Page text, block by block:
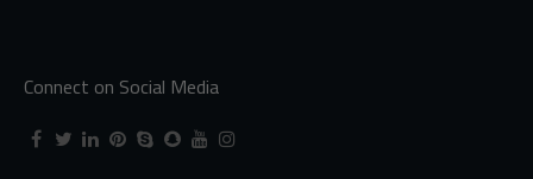
Connect on Social Media